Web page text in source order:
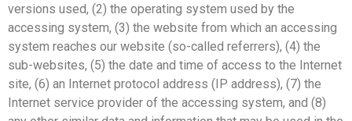
versions used, (2) the operating system used by the
accessing system, (3) the website from which an accessing
system reaches our website (so-called referrers), (4) the
sub-websites, (5) the date and time of access to the Internet
site, (6) an Internet protocol address (IP address), (7) the
Internet service provider of the accessing system, and (8)